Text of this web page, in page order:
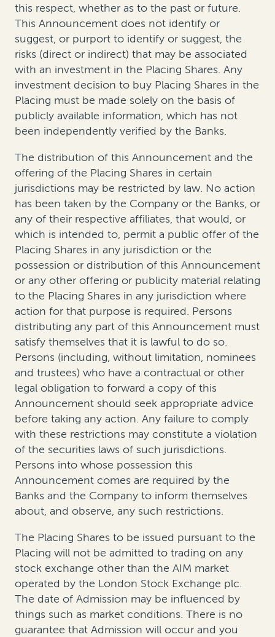
this respect, whether as to the past or future.
This Announcement does not identify or
suggest, or purport to identify or suggest, the
risks (direct or indirect) that may be associated
with an investment in the Placing Shares. Any
investment decision to buy Placing Shares in the
Placing must be made solely on the basis of
publicly available information, which has not
been independently verified by the Banks.
The distribution of this Announcement and the
offering of the Placing Shares in certain
jurisdictions may be restricted by law. No action
has been taken by the Company or the Banks, or
any of their respective affiliates, that would, or
which is intended to, permit a public offer of the
Placing Shares in any jurisdiction or the
possession or distribution of this Announcement
or any other offering or publicity material relating
to the Placing Shares in any jurisdiction where
action for that purpose is required. Persons
distributing any part of this Announcement must
satisfy themselves that it is lawful to do so.
Persons (including, without limitation, nominees
and trustees) who have a contractual or other
legal obligation to forward a copy of this
Announcement should seek appropriate advice
before taking any action. Any failure to comply
with these restrictions may constitute a violation
of the securities laws of such jurisdictions.
Persons into whose possession this
Announcement comes are required by the
Banks and the Company to inform themselves
about, and observe, any such restrictions.
The Placing Shares to be issued pursuant to the
Placing will not be admitted to trading on any
stock exchange other than the AIM market
operated by the London Stock Exchange plc.
The date of Admission may be influenced by
things such as market conditions. There is no
guarantee that Admission will occur and you